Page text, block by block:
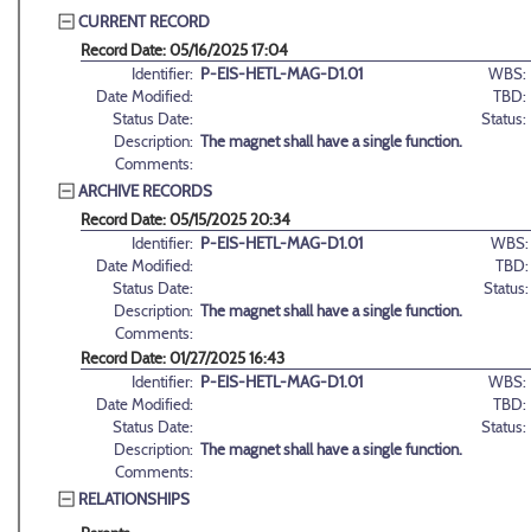
CURRENT RECORD
Record Date: 05/16/2025 17:04
Identifier: P-EIS-HETL-MAG-D1.01
WBS:
Date Modified:
TBD:
Status Date:
Status:
Description: The magnet shall have a single function.
Comments:
ARCHIVE RECORDS
Record Date: 05/15/2025 20:34
Identifier: P-EIS-HETL-MAG-D1.01
WBS:
Date Modified:
TBD:
Status Date:
Status:
Description: The magnet shall have a single function.
Comments:
Record Date: 01/27/2025 16:43
Identifier: P-EIS-HETL-MAG-D1.01
WBS:
Date Modified:
TBD:
Status Date:
Status:
Description: The magnet shall have a single function.
Comments:
RELATIONSHIPS